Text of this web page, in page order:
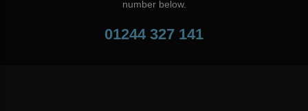
number below.
01244 327 141